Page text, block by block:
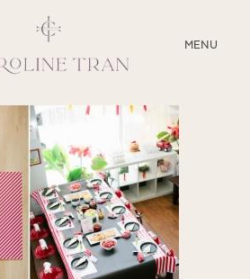
MENU
CLOSE